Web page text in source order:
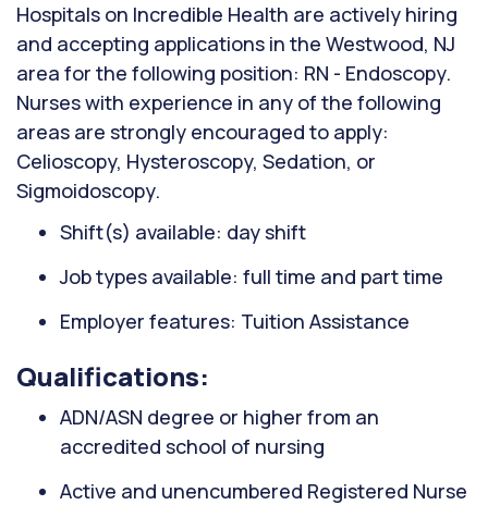
Hospitals on Incredible Health are actively hiring
and accepting applications in the Westwood, NJ
area for the following position: RN - Endoscopy.
Nurses with experience in any of the following
areas are strongly encouraged to apply:
Celioscopy, Hysteroscopy, Sedation, or
Sigmoidoscopy.
Shift(s) available: day shift
Job types available: full time and part time
Employer features: Tuition Assistance
Qualifications:
ADN/ASN degree or higher from an
accredited school of nursing
Active and unencumbered Registered Nurse